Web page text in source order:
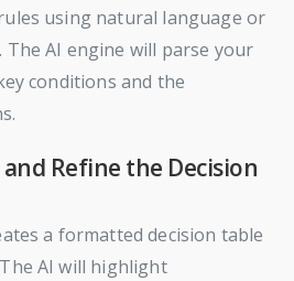
using natural language or
AI engine will parse your
conditions and the
Refine the Decision
a formatted decision table
AI will highlight